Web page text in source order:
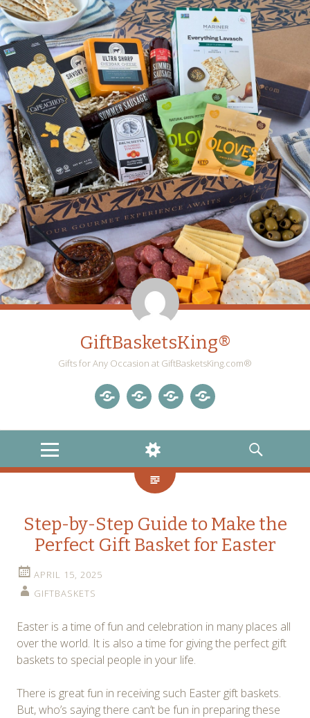
GiftBasketsKing®
Gifts for Any Occasion at GiftBasketsKing.com®
MENU
WIDGETS
SEARCH
Step-by-Step Guide to Make the
Perfect Gift Basket for Easter
APRIL 15, 2025
GIFTBASKETS
Easter is a time of fun and celebration in many places all
over the world. It is also a time for giving the perfect gift
baskets to special people in your life.
There is great fun in receiving such Easter gift baskets.
But, who’s saying there can’t be fun in preparing these